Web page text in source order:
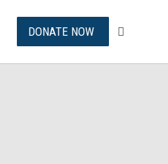
DONATE NOW